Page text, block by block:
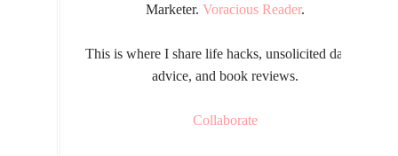
Marketer. Voracious Reader.
This is where I share life hacks, unsolicited dating
advice, and book reviews.
Collaborate